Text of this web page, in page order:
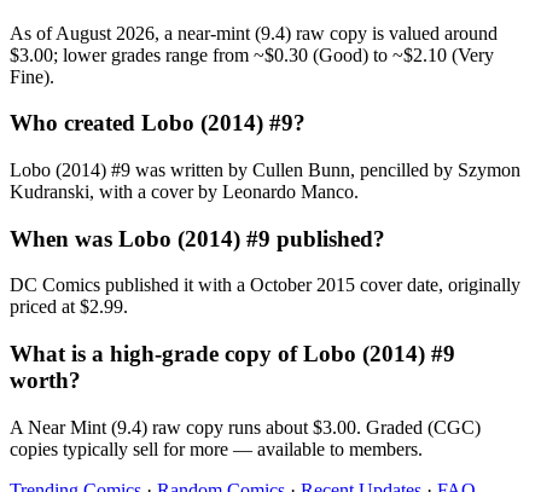
As of August 2026, a near-mint (9.4) raw copy is valued around
$3.00; lower grades range from ~$0.30 (Good) to ~$2.10 (Very
Fine).
Who created Lobo (2014) #9?
Lobo (2014) #9 was written by Cullen Bunn, pencilled by Szymon
Kudranski, with a cover by Leonardo Manco.
When was Lobo (2014) #9 published?
DC Comics published it with a October 2015 cover date, originally
priced at $2.99.
What is a high-grade copy of Lobo (2014) #9
worth?
A Near Mint (9.4) raw copy runs about $3.00. Graded (CGC)
copies typically sell for more — available to members.